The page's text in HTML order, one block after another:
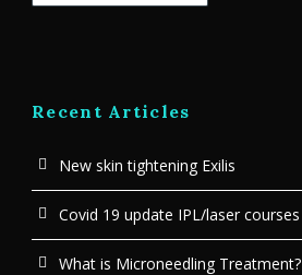
Recent Articles
New skin tightening Exilis
Covid 19 update IPL/laser courses
What is Microneedling Treatment?